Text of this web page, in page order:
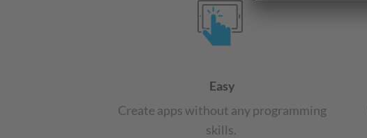
Easy
Create apps without any programming
skills.